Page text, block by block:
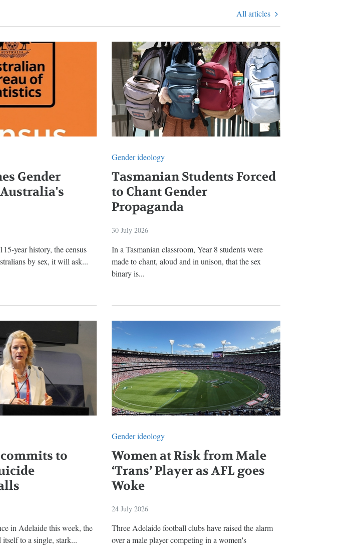
All articles
Gender
year history, the census
by sex, it will ask...
Gender ideology
Tasmanian Students Forced
to Chant Gender
Propaganda
30 July 2026
In a Tasmanian classroom, Year 8 students were
made to chant, aloud and in unison, that the sex
binary is...
to
in Adelaide this week, the
to a single, stark...
Gender ideology
Women at Risk from Male
‘Trans’ Player as AFL goes
Woke
24 July 2026
Three Adelaide football clubs have raised the alarm
over a male player competing in a women's